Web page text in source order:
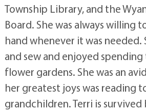
Township Library, and the
Board. She was always willing
hand whenever it was
and sew and enjoyed
flower gardens. She was an
her greatest joys was reading
grandchildren. Terri is